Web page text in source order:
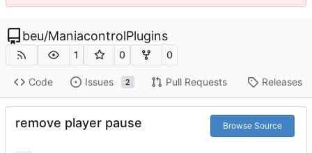
beu/ManiacontrolPlugins
1 0 0
Code Issues 2 Pull Requests Releases
remove player pause Browse Source